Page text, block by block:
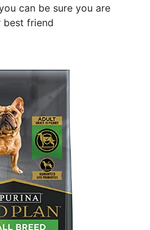
can be sure you are
friend